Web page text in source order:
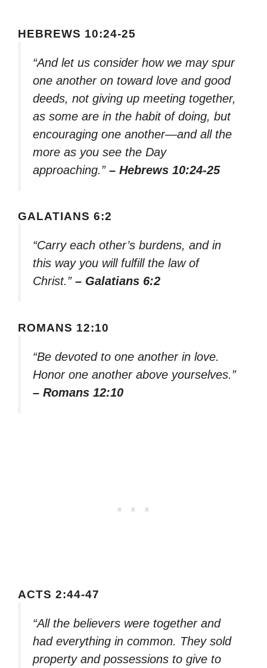
HEBREWS 10:24-25
“And let us consider how we may spur
one another on toward love and good
deeds, not giving up meeting together,
as some are in the habit of doing, but
encouraging one another—and all the
more as you see the Day
approaching.” – Hebrews 10:24-25
GALATIANS 6:2
“Carry each other’s burdens, and in
this way you will fulfill the law of
Christ.” – Galatians 6:2
ROMANS 12:10
“Be devoted to one another in love.
Honor one another above yourselves.”
– Romans 12:10
ACTS 2:44-47
“All the believers were together and
had everything in common. They sold
property and possessions to give to